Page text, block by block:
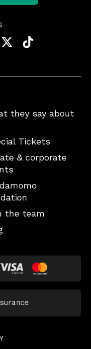
they say about
Tickets
& corporate
the team